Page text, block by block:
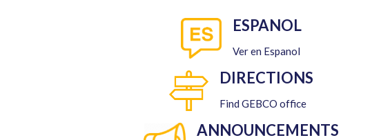
ESPANOL
Ver en Espanol
DIRECTIONS
Find GEBCO office
ANNOUNCEMENTS